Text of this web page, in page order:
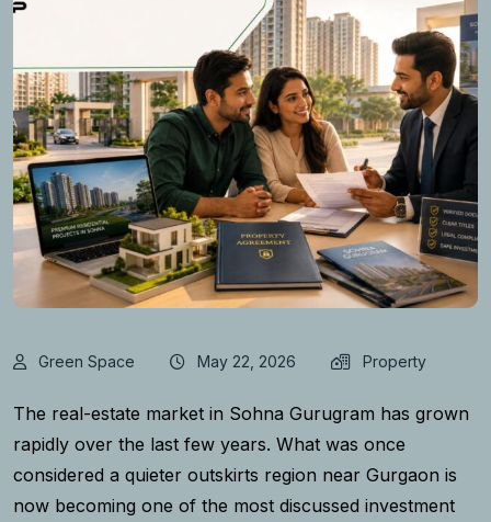
Green Space May 22, 2026 Property
The real-estate market in Sohna Gurugram has grown
rapidly over the last few years. What was once
considered a quieter outskirts region near Gurgaon is
now becoming one of the most discussed investment